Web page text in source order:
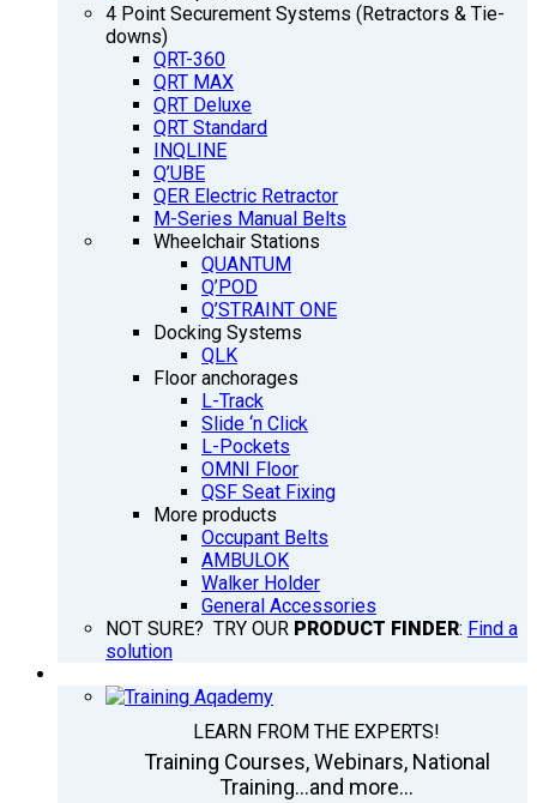
4 Point Securement Systems (Retractors & Tie-
downs)
QRT-360
QRT MAX
QRT Deluxe
QRT Standard
INQLINE
Q’UBE
QER Electric Retractor
M-Series Manual Belts
Wheelchair Stations
QUANTUM
Q’POD
Q’STRAINT ONE
Docking Systems
QLK
Floor anchorages
L-Track
Slide ‘n Click
L-Pockets
OMNI Floor
QSF Seat Fixing
More products
Occupant Belts
AMBULOK
Walker Holder
General Accessories
NOT SURE? TRY OUR PRODUCT FINDER: Find a
solution
LEARN FROM THE EXPERTS!
Training Courses, Webinars, National
Training...and more...